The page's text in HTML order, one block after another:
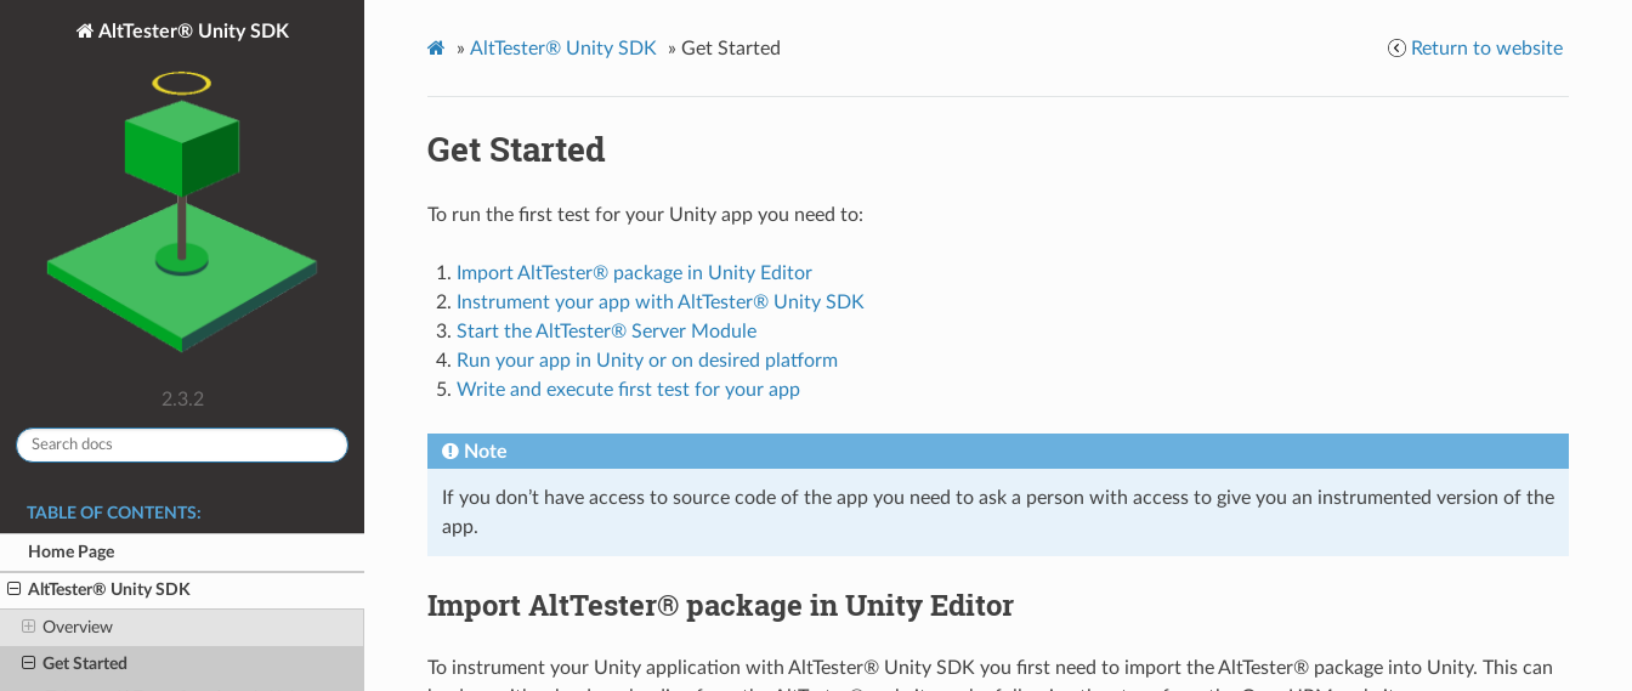
AltTester® Unity SDK
2.3.2
TABLE OF CONTENTS:
Home Page
AltTester® Unity SDK
Overview
Get Started
» AltTester® Unity SDK » Get Started Return to website
Get Started
To run the first test for your Unity app you need to:
Import AltTester® package in Unity Editor
Instrument your app with AltTester® Unity SDK
Start the AltTester® Server Module
Run your app in Unity or on desired platform
Write and execute first test for your app
Note
If you don’t have access to source code of the app you need to ask a person with access to give you an instrumented version of the
app.
Import AltTester® package in Unity Editor
To instrument your Unity application with AltTester® Unity SDK you first need to import the AltTester® package into Unity. This can